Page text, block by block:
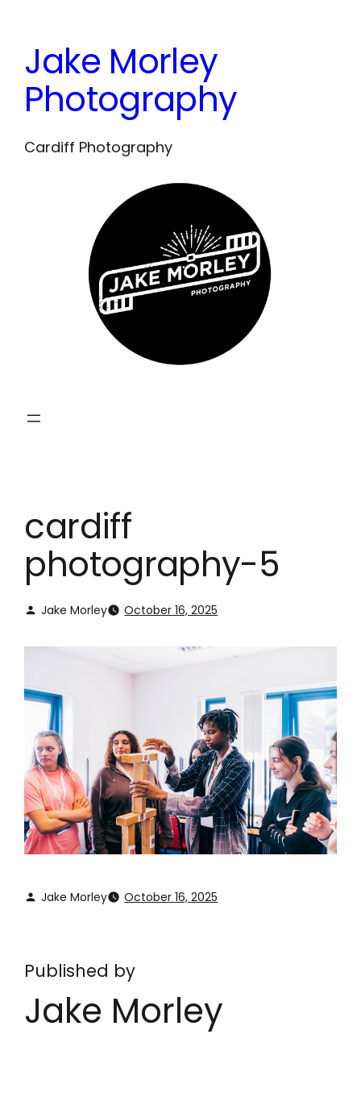
content
Jake Morley
Photography
Cardiff Photography
cardiff
photography-5
Jake Morley October 16, 2025
Jake Morley October 16, 2025
Published by
Jake Morley